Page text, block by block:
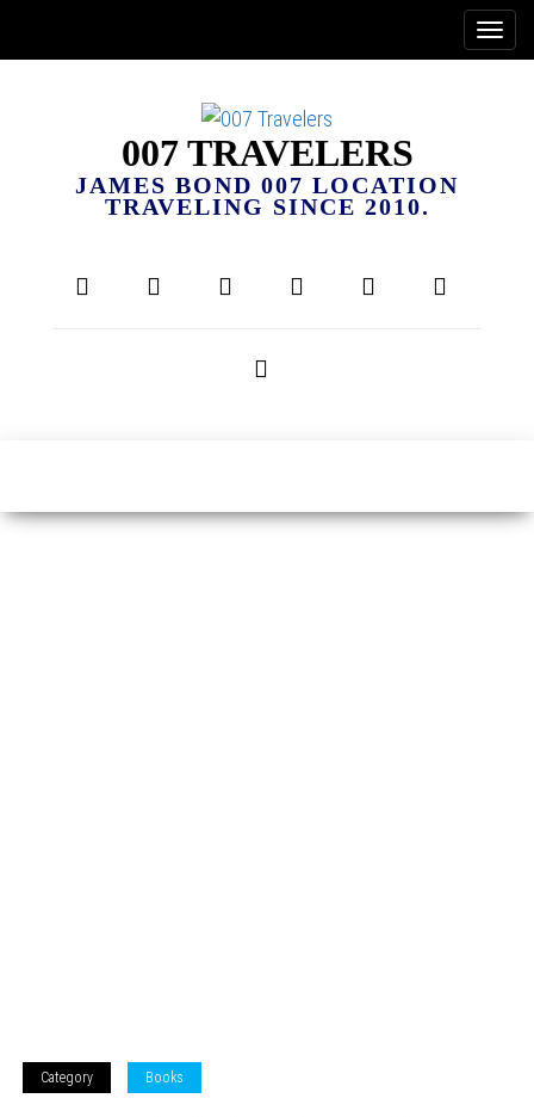
007 TRAVELERS
JAMES BOND 007 LOCATION
TRAVELING SINCE 2010.
Category Books